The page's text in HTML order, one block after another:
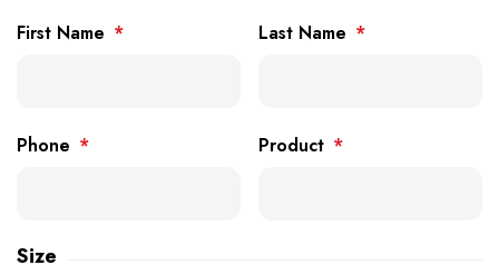
First Name * Last Name *
Phone * Product *
Size